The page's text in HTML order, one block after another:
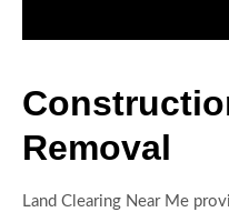
Removal
Land Clearing Near Me